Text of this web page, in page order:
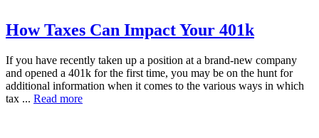
How Taxes Can Impact Your 401k
If you have recently taken up a position at a brand-new company
and opened a 401k for the first time, you may be on the hunt for
additional information when it comes to the various ways in which
tax ... Read more